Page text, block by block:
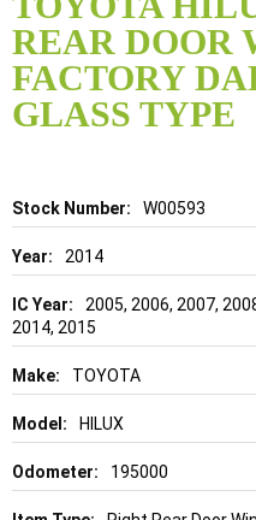
REAR DOOR
FACTORY
GLASS TYPE
Details W00593
2014
2005, 2006, 2007,
2014, 2015
TOYOTA
HILUX
195000
the
beginning
of
the
images
gallery